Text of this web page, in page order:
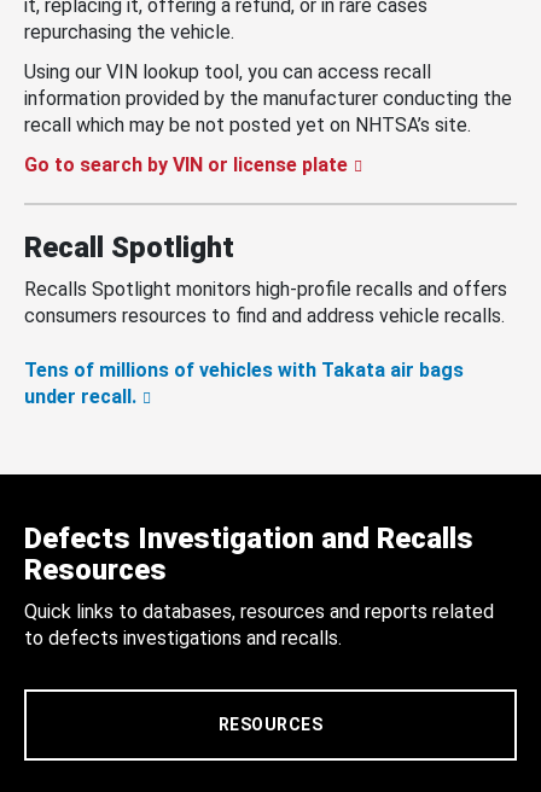
it, replacing it, offering a refund, or in rare cases
repurchasing the vehicle.
Using our VIN lookup tool, you can access recall
information provided by the manufacturer conducting the
recall which may be not posted yet on NHTSA’s site.
Go to search by VIN or license plate
Recall Spotlight
Recalls Spotlight monitors high-profile recalls and offers
consumers resources to find and address vehicle recalls.
Tens of millions of vehicles with Takata air bags
under recall.
Defects Investigation and Recalls
Resources
Quick links to databases, resources and reports related
to defects investigations and recalls.
RESOURCES